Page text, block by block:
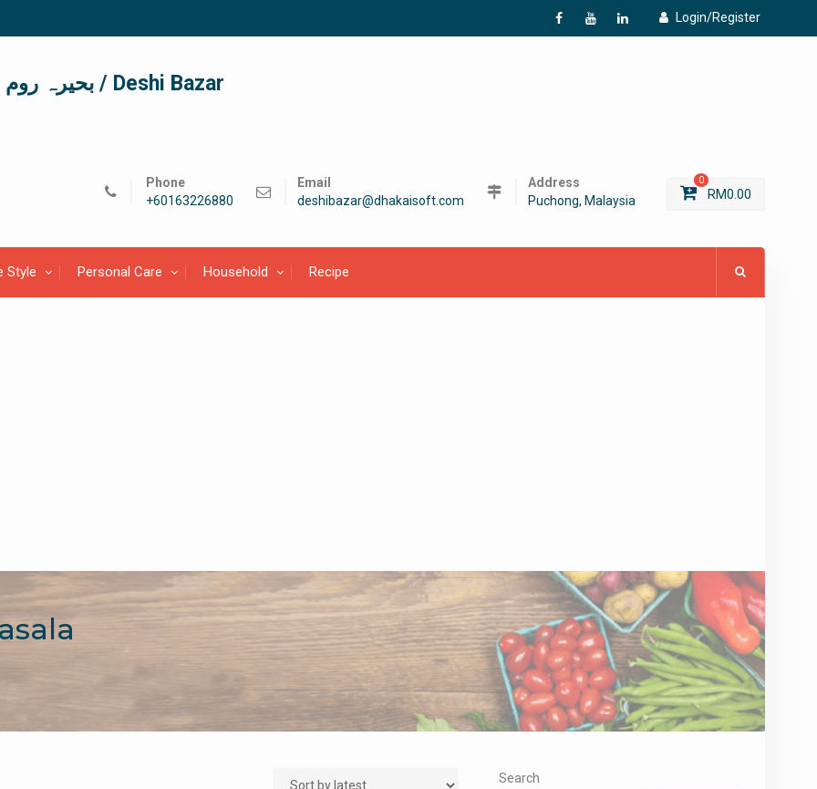
Login/Register
f
Y L
দেশী বাজার / देशी बाजार/ بحیرہ روم / Deshi Bazar
Phone
+60163226880
Email
deshibazar@dhakaisoft.com
Address
Puchong, Malaysia
0
RM0.00
Style Personal Care Household Recipe
Search